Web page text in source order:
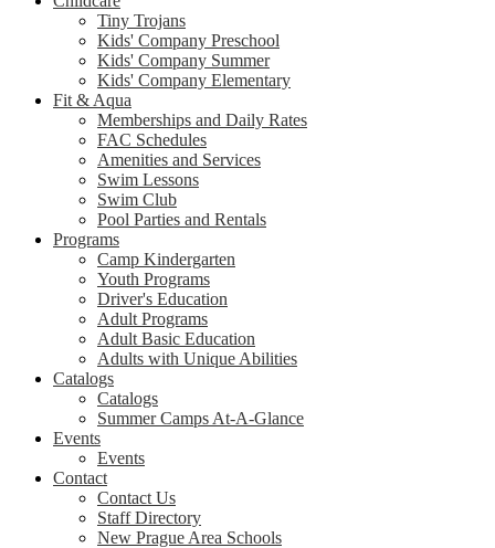
Tiny Trojans
Kids' Company Preschool
Kids' Company Summer
Kids' Company Elementary
Fit & Aqua
Memberships and Daily Rates
FAC Schedules
Amenities and Services
Swim Lessons
Swim Club
Pool Parties and Rentals
Programs
Camp Kindergarten
Youth Programs
Driver's Education
Adult Programs
Adult Basic Education
Adults with Unique Abilities
Catalogs
Catalogs
Summer Camps At-A-Glance
Events
Events
Contact
Contact Us
Staff Directory
New Prague Area Schools